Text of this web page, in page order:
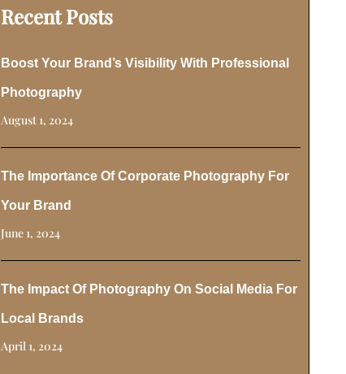
Recent Posts
Boost Your Brand’s Visibility With Professional
Photography
August 1, 2024
The Importance Of Corporate Photography For
Your Brand
June 1, 2024
The Impact Of Photography On Social Media For
Local Brands
April 1, 2024